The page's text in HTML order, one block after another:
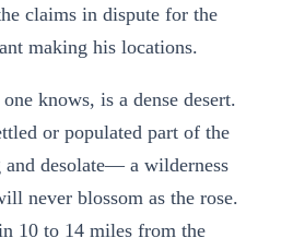
claims in dispute for the
making his locations.
knows, is a dense desert.
or populated part of the
desolate— a wilderness
never blossom as the rose.
10 to 14 miles from the